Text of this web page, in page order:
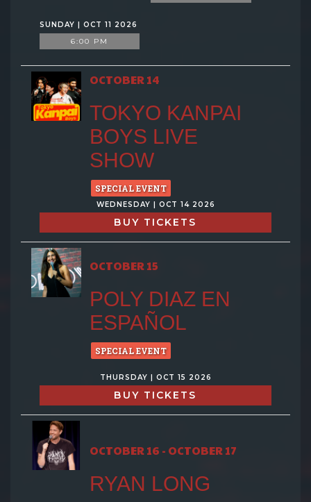
SUNDAY | OCT 11 2026
6:00 PM
OCTOBER 14
TOKYO KANPAI
BOYS LIVE
SHOW
SPECIAL EVENT
WEDNESDAY | OCT 14 2026
BUY TICKETS
OCTOBER 15
POLY DIAZ EN
ESPAÑOL
SPECIAL EVENT
THURSDAY | OCT 15 2026
BUY TICKETS
OCTOBER 16 - OCTOBER 17
RYAN LONG